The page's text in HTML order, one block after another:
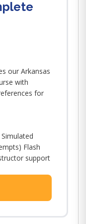
our Arkansas
with
for
Flash
support